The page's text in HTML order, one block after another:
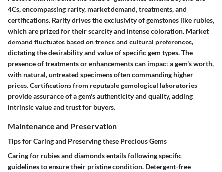
4Cs, encompassing rarity, market demand, treatments, and
certifications. Rarity drives the exclusivity of gemstones like rubies,
which are prized for their scarcity and intense coloration. Market
demand fluctuates based on trends and cultural preferences,
dictating the desirability and value of specific gem types. The
presence of treatments or enhancements can impact a gem's worth,
with natural, untreated specimens often commanding higher
prices. Certifications from reputable gemological laboratories
provide assurance of a gem's authenticity and quality, adding
intrinsic value and trust for buyers.
Maintenance and Preservation
Tips for Caring and Preserving these Precious Gems
Caring for rubies and diamonds entails following specific
guidelines to ensure their pristine condition. Detergent-free